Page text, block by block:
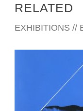
RELATED
EXHIBITIONS //